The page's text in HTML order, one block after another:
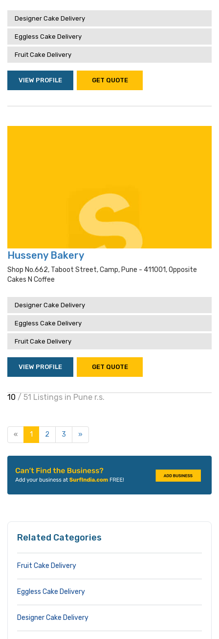
Designer Cake Delivery
Eggless Cake Delivery
Fruit Cake Delivery
VIEW PROFILE GET QUOTE
Husseny Bakery
Shop No.662, Taboot Street, Camp, Pune - 411001, Opposite
Cakes N Coffee
Designer Cake Delivery
Eggless Cake Delivery
Fruit Cake Delivery
VIEW PROFILE GET QUOTE
10 / 51 Listings in Pune r.s.
« 1 2 3 »
Related Categories
Fruit Cake Delivery
Eggless Cake Delivery
Designer Cake Delivery